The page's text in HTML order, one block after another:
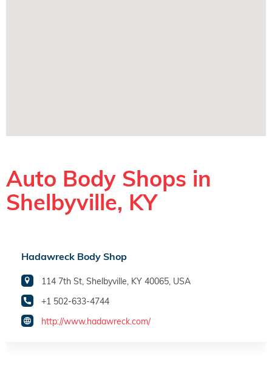
Auto Body Shops in
Shelbyville, KY
Hadawreck Body Shop
114 7th St, Shelbyville, KY 40065, USA
+1 502-633-4744
http://www.hadawreck.com/